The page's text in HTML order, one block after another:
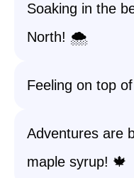
Soaking in the
North! 🌨️
Feeling on top
Adventures are
maple syrup! 🍁